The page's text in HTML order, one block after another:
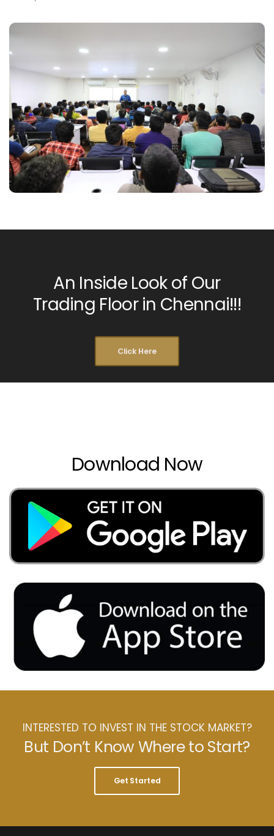
An Inside Look of Our
Trading Floor in Chennai!!!
Click Here
Download Now
INTERESTED TO INVEST IN THE STOCK MARKET?
But Don’t Know Where to Start?
Get Started